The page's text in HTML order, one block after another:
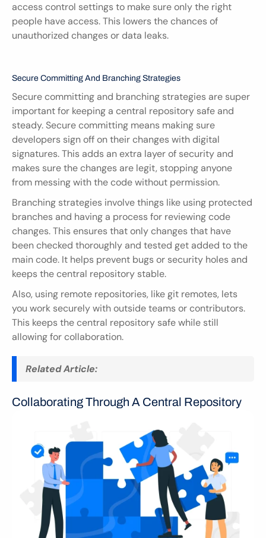
access control settings to make sure only the right
people have access. This lowers the chances of
unauthorized changes or data leaks.
Secure Committing And Branching Strategies
Secure committing and branching strategies are super
important for keeping a central repository safe and
steady. Secure committing means making sure
developers sign off on their changes with digital
signatures. This adds an extra layer of security and
makes sure the changes are legit, stopping anyone
from messing with the code without permission.
Branching strategies involve things like using protected
branches and having a process for reviewing code
changes. This ensures that only changes that have
been checked thoroughly and tested get added to the
main code. It helps prevent bugs or security holes and
keeps the central repository stable.
Also, using remote repositories, like git remotes, lets
you work securely with outside teams or contributors.
This keeps the central repository safe while still
allowing for collaboration.
Related Article:
Collaborating Through A Central Repository